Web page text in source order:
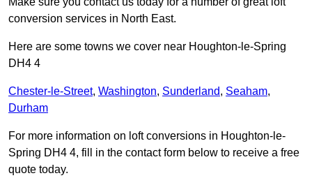
conversion services in North East.
Here are some towns we cover near Houghton-le-Spring
DH4 4
Chester-le-Street, Washington, Sunderland, Seaham,
Durham
For more information on loft conversions in Houghton-le-
Spring DH4 4, fill in the contact form below to receive a free
quote today.